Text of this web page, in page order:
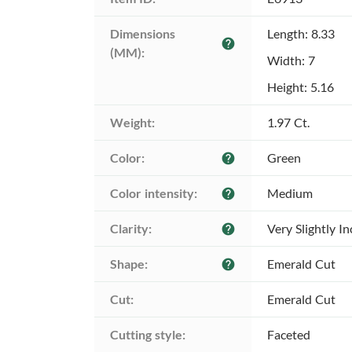
Dimensions
(MM):
help
Length: 8.33
Width: 7
Height: 5.16
Weight: 1.97 Ct.
Color: help Green
Color intensity: help Medium
Clarity: help Very Slightly
Shape: help Emerald Cut
Cut: Emerald Cut
Cutting style: Faceted